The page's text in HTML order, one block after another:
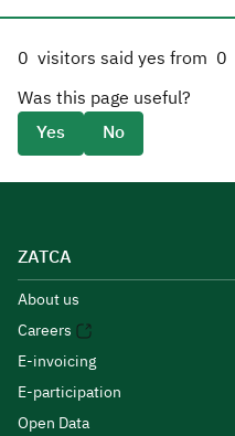
0 visitors said yes from 0
Was this page useful?
Yes
No
ZATCA
About us
Careers
E-invoicing
E-participation
Open Data